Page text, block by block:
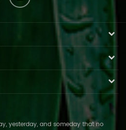
yesterday, and someday that no